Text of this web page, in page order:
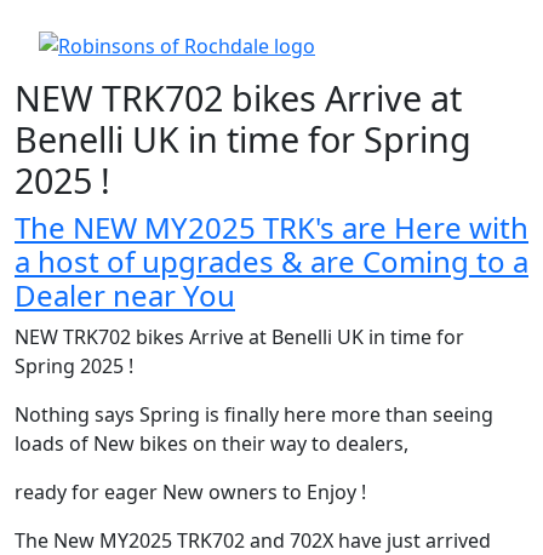
NEW TRK702 bikes Arrive at
Benelli UK in time for Spring
2025 !
The NEW MY2025 TRK's are Here with
a host of upgrades & are Coming to a
Dealer near You
NEW TRK702 bikes Arrive at Benelli UK in time for
Spring 2025 !
Nothing says Spring is finally here more than seeing
loads of New bikes on their way to dealers,
ready for eager New owners to Enjoy !
The New MY2025 TRK702 and 702X have just arrived